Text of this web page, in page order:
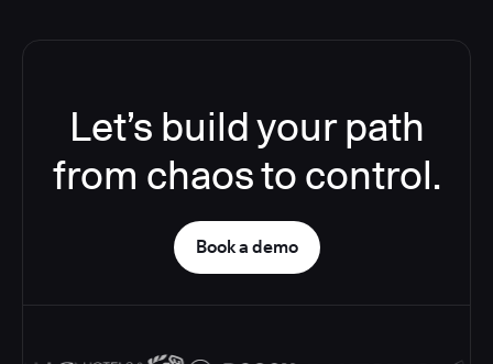
Let’s build your path
from chaos to control.
Book a demo